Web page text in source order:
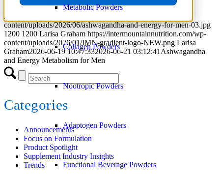
Metabolic Powders
Collagen Powders
Nootropic Powders
Adaptogen Powders
Functional Beverage Powders
Read more
https://intermountainnutrition.com/wp-
content/uploads/2026/06/ashwagandha-and-energy-for-men-03.jpg
1200 1200 Larisa Graham https://intermountainnutrition.com/wp-
content/uploads/2026/01/IMN-gradient-logo-NEW.png Larisa
Graham2026-06-19 10:47:332026-06-21 03:12:41 Ashwagandha
and Energy Metabolism for Men
Categories
Announcements
Focus on Formulation
Product Spotlight
Supplement Industry Insights
Trends